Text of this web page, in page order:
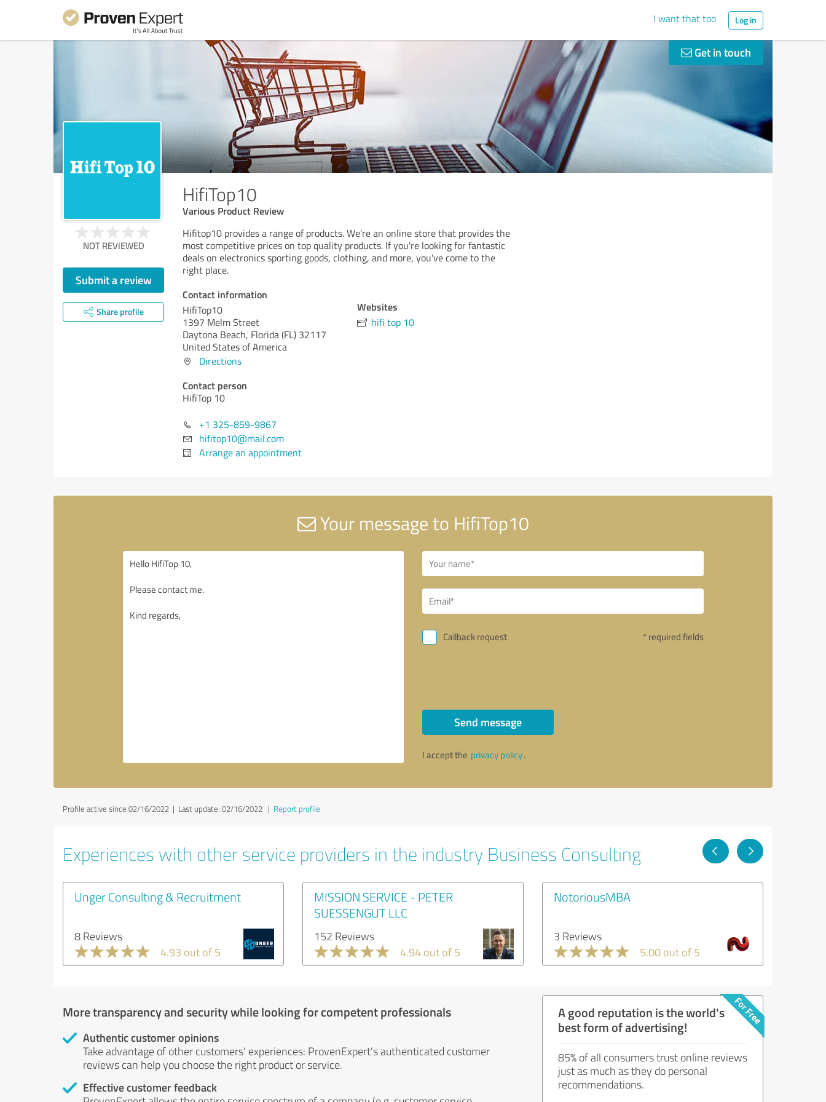
I want that too Log in
Get in touch
HifiTop10
Various Product Review
NOT REVIEWED
Submit a review
Share profile
Hifitop10 provides a range of products. We're an online store that provides the
most competitive prices on top quality products. If you're looking for fantastic
deals on electronics sporting goods, clothing, and more, you've come to the
right place.
Contact information
HifiTop10
1397 Melm Street
Daytona Beach, Florida (FL) 32117
United States of America
Directions
Contact person
HifiTop 10
+1 325-859-9867
hifitop10@mail.com
Arrange an appointment
Websites
hifi top 10
Your message to HifiTop10
Callback request * required fields
Send message
I accept the privacy policy.
Profile active since 02/16/2022 | Last update: 02/16/2022 | Report profile
Experiences with other service providers in the industry Business Consulting
Unger Consulting & Recruitment
8 Reviews
4.93 out of 5
MISSION SERVICE - PETER
SUESSENGUT LLC
152 Reviews
4.94 out of 5
NotoriousMBA
3 Reviews
5.00 out of 5
More transparency and security while looking for competent professionals
Authentic customer opinions
Take advantage of other customers' experiences: ProvenExpert's authenticated customer
reviews can help you choose the right product or service.
Effective customer feedback
A good reputation is the world's
best form of advertising!
85% of all consumers trust online reviews
just as much as they do personal
recommendations.